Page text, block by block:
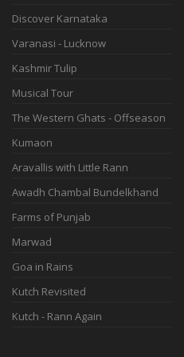
Discover Karnataka
Varanasi - Lucknow
Kashmir Tulip
Musical Tour
The Western Ghats - Offseason
Kumaon
Aravallis with Little Rann
Awadh Chambal Bundelkhand
Farms of Punjab
Marwad
Goa in Rains
Kutch Revisited
Kutch - Rann Again